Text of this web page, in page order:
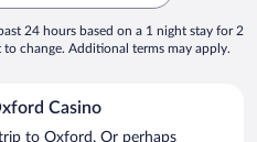
24 hours based on a 1 night stay for 2
change. Additional terms may apply.
Casino
to Oxford. Or perhaps